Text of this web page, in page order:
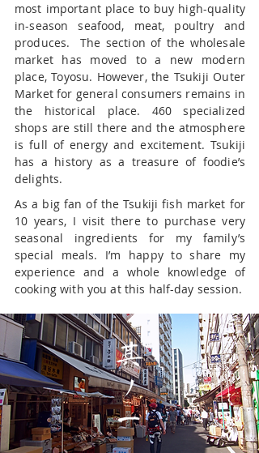
most important place to buy high-quality
in-season seafood, meat, poultry and
produces. The section of the wholesale
market has moved to a new modern
place, Toyosu. However, the Tsukiji Outer
Market for general consumers remains in
the historical place. 460 specialized
shops are still there and the atmosphere
is full of energy and excitement. Tsukiji
has a history as a treasure of foodie’s
delights.
As a big fan of the Tsukiji fish market for
10 years, I visit there to purchase very
seasonal ingredients for my family’s
special meals. I’m happy to share my
experience and a whole knowledge of
cooking with you at this half-day session.